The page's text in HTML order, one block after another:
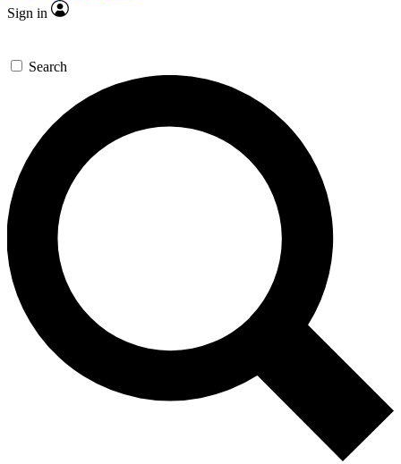
Sign in
Search